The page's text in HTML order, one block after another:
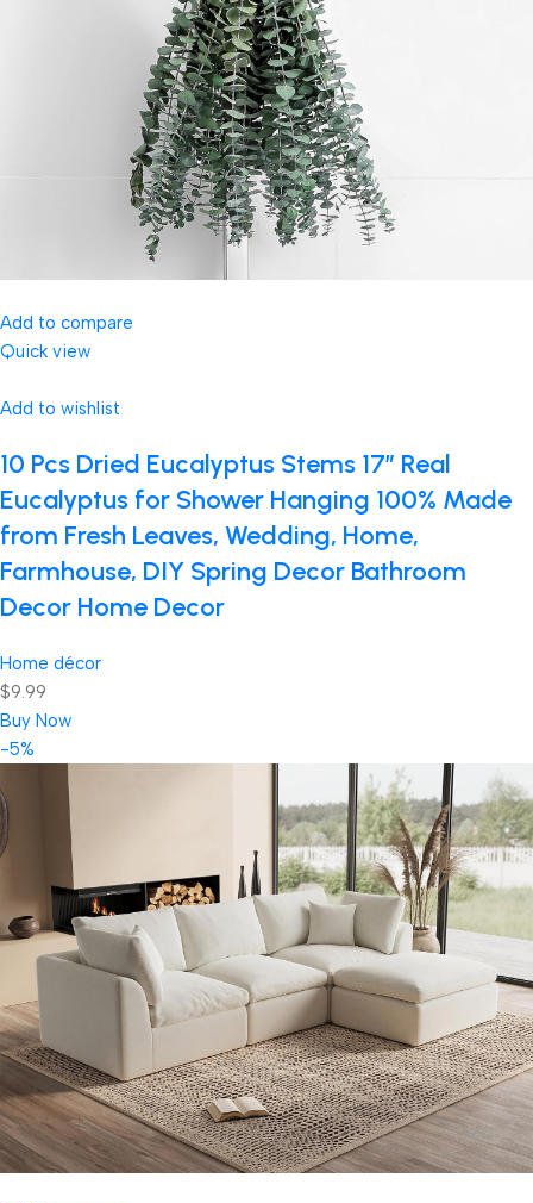
Add to compare
Quick view
Add to wishlist
10 Pcs Dried Eucalyptus Stems 17″ Real
Eucalyptus for Shower Hanging 100% Made
from Fresh Leaves, Wedding, Home,
Farmhouse, DIY Spring Decor Bathroom
Decor Home Decor
Home décor
$9.99
Buy Now
-5%